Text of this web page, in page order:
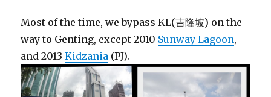
Most of the time, we bypass KL(吉隆坡) on the
way to Genting, except 2010 Sunway Lagoon,
and 2013Kidzania (PJ).